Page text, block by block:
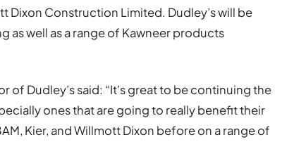
Dixon Construction Limited. Dudley’s will be
as well as a range of Kawneer products
of Dudley’s said: “It’s great to be continuing the
ones that are going to really benefit their
Kier, and Willmott Dixon before on a range of